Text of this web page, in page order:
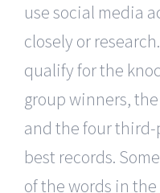
use social media
closely or
qualify for the
group winners,
and the four
best records.
of the words in